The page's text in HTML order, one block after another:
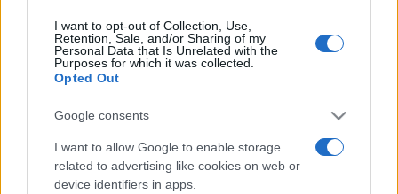
I want to opt-out of Collection, Use,
Retention, Sale, and/or Sharing of my
Personal Data that Is Unrelated with the
Purposes for which it was collected.
Opted Out
Google consents
I want to allow Google to enable storage
related to advertising like cookies on web or
device identifiers in apps.